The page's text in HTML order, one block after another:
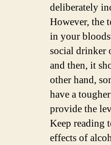
deliberately
However, the
in your
social drinker
and then, it
other hand,
have a
provide the
Keep reading
effects of